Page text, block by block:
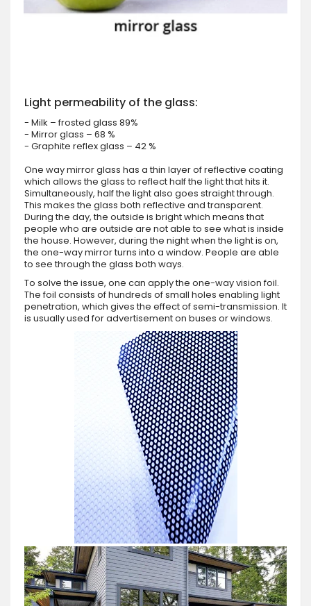
Light permeability of the glass:
- Milk – frosted glass 89%
- Mirror glass – 68 %
- Graphite reflex glass – 42 %
One way mirror glass has a thin layer of reflective coating
which allows the glass to reflect half the light that hits it.
Simultaneously, half the light also goes straight through.
This makes the glass both reflective and transparent.
During the day, the outside is bright which means that
people who are outside are not able to see what is inside
the house. However, during the night when the light is on,
the one-way mirror turns into a window. People are able
to see through the glass both ways.
To solve the issue, one can apply the one-way vision foil.
The foil consists of hundreds of small holes enabling light
penetration, which gives the effect of semi-transmission. It
is usually used for advertisement on buses or windows.